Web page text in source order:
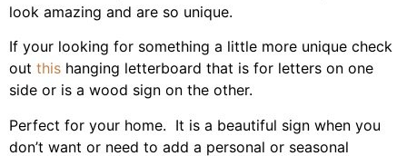
look amazing and are so unique.
If your looking for something a little more unique check
out this hanging letterboard that is for letters on one
side or is a wood sign on the other.
Perfect for your home. It is a beautiful sign when you
don’t want or need to add a personal or seasonal